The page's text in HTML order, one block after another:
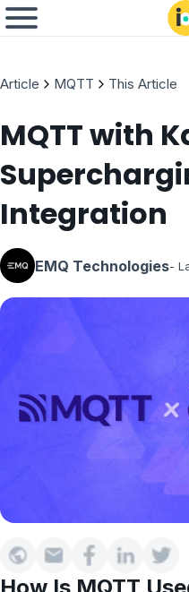
Article MQTT This Article
MQTT with
Integration
EMQ Technologies-